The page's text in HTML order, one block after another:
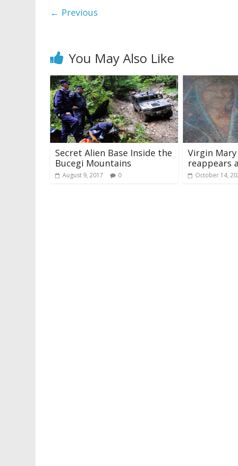
← Previous
You May Also Like
Secret Alien Base Inside the
Bucegi Mountains
August 9, 2017 0
Virgin
reappears
October 14,